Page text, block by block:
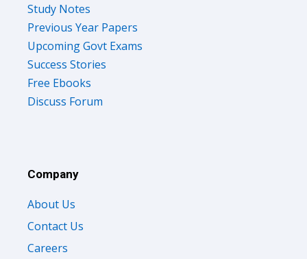
Study Notes
Previous Year Papers
Upcoming Govt Exams
Success Stories
Free Ebooks
Discuss Forum
Company
About Us
Contact Us
Careers